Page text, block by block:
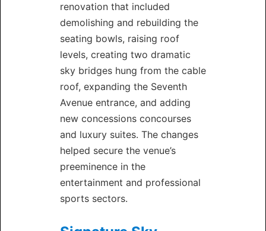
renovation that included
demolishing and rebuilding the
seating bowls, raising roof
levels, creating two dramatic
sky bridges hung from the cable
roof, expanding the Seventh
Avenue entrance, and adding
new concessions concourses
and luxury suites. The changes
helped secure the venue’s
preeminence in the
entertainment and professional
sports sectors.